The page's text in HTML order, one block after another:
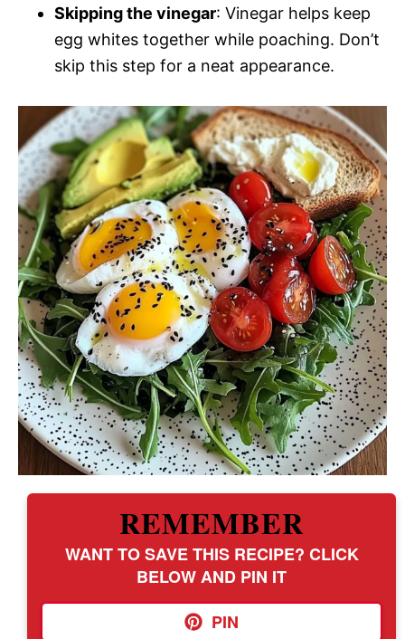
Skipping the vinegar: Vinegar helps keep
egg whites together while poaching. Don’t
skip this step for a neat appearance.
REMEMBER
WANT TO SAVE THIS RECIPE? CLICK
BELOW AND PIN IT
PIN